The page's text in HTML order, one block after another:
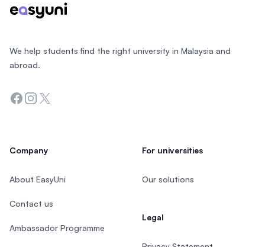
We help students find the right university in Malaysia and
abroad.
Facebook
Instagram
Twitter
Company
About EasyUni
Contact us
Ambassador Programme
For universities
Our solutions
Legal